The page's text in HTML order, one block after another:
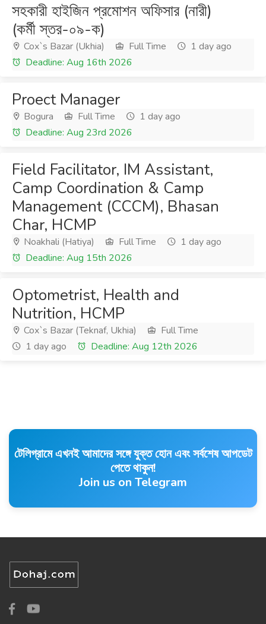
সহকারী হাইজিন প্রমোশন অফিসার (নারী)
(কর্মী স্তর-০৯-ক)
Cox`s Bazar (Ukhia) Full Time
1 day ago
Deadline: Aug 16th 2026
Proect Manager
Bogura Full Time
1 day ago
Deadline: Aug 23rd 2026
Field Facilitator, IM Assistant,
Camp Coordination & Camp
Management (CCCM), Bhasan
Char, HCMP
Noakhali (Hatiya) Full Time
1 day ago
Deadline: Aug 15th 2026
Optometrist, Health and
Nutrition, HCMP
Cox`s Bazar (Teknaf, Ukhia)
Full Time
1 day ago
Deadline: Aug 12th 2026
টেলিগ্রামে এখনই আমাদের সঙ্গে যুক্ত হোন এবং সর্বশেষ আপডেট
পেতে থাকুন!
Join us on Telegram